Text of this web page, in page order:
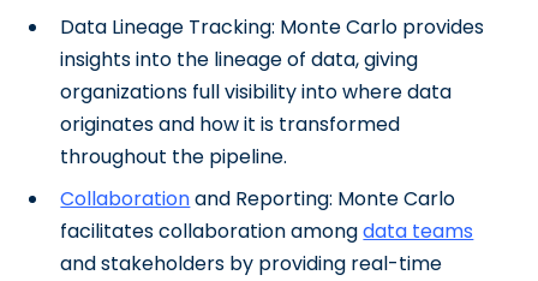
Data Lineage Tracking: Monte Carlo provides
insights into the lineage of data, giving
organizations full visibility into where data
originates and how it is transformed
throughout the pipeline.
Collaborationand Reporting: Monte Carlo
facilitates collaboration amongdata teams
and stakeholders by providing real-time